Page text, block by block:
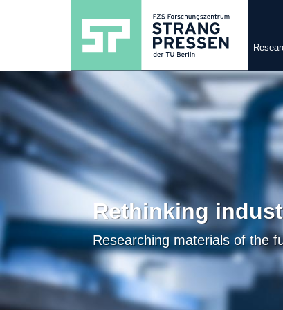
Rethinking
Researching materials of the